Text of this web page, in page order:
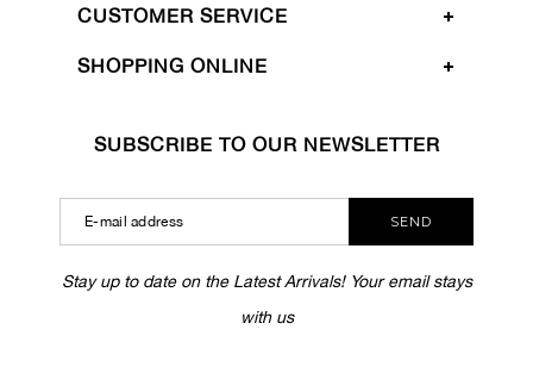
CUSTOMER SERVICE
SHOPPING ONLINE
SUBSCRIBE TO OUR NEWSLETTER
SEND
Stay up to date on the Latest Arrivals! Your email stays
with us